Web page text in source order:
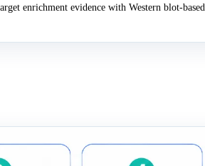
enrichment evidence with Western blot-based